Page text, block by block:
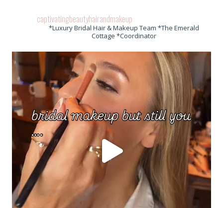
captivatingbeautyhairandmakeup
*Luxury Bridal Hair & Makeup Team *The Emerald
Cottage *Coordinator